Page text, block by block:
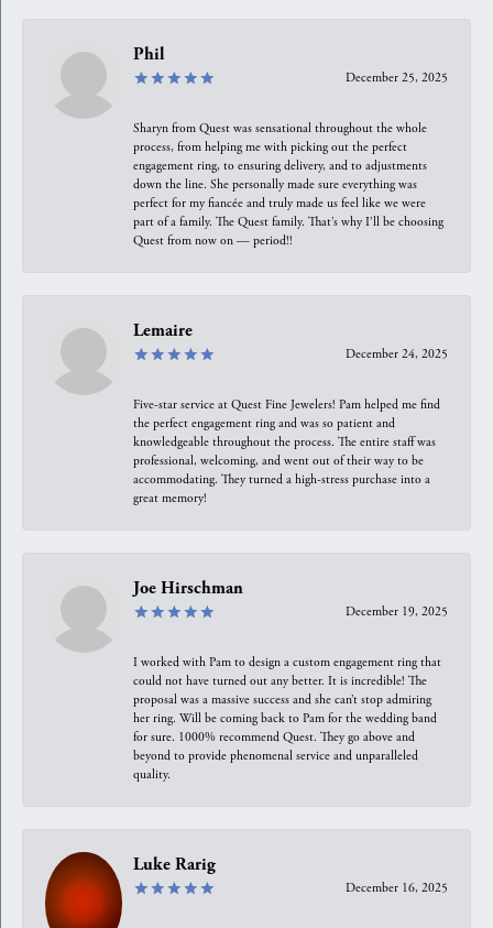
Phil
December 25, 2025
Sharyn from Quest was sensational throughout the whole
process, from helping me with picking out the perfect
engagement ring, to ensuring delivery, and to adjustments
down the line. She personally made sure everything was
perfect for my fiancée and truly made us feel like we were
part of a family. The Quest family. That’s why I’ll be choosing
Quest from now on — period!!
Lemaire
December 24, 2025
Five-star service at Quest Fine Jewelers! Pam helped me find
the perfect engagement ring and was so patient and
knowledgeable throughout the process. The entire staff was
professional, welcoming, and went out of their way to be
accommodating. They turned a high-stress purchase into a
great memory!
Joe Hirschman
December 19, 2025
I worked with Pam to design a custom engagement ring that
could not have turned out any better. It is incredible! The
proposal was a massive success and she can’t stop admiring
her ring. Will be coming back to Pam for the wedding band
for sure. 1000% recommend Quest. They go above and
beyond to provide phenomenal service and unparalleled
quality.
Luke Rarig
December 16, 2025